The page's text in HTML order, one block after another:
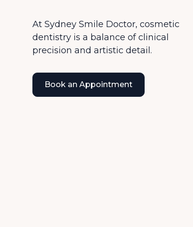
At Sydney Smile Doctor, cosmetic
dentistry is a balance of clinical
precision and artistic detail.
Book an Appointment